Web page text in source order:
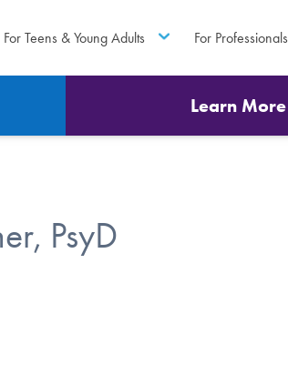
For Teens & Young Adults For Professionals
Learn More
PsyD